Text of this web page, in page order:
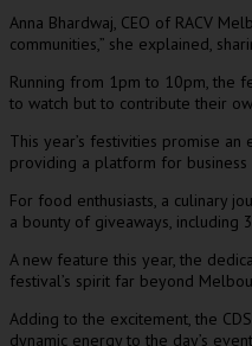
Anna Bhardwaj, CEO of RACV
communities,” she explained,
Running from 1pm to 10pm, the
to watch but to contribute their
This year’s festivities promise
providing a platform for business
For food enthusiasts, a culinary
a bounty of giveaways, including
A new feature this year, the
festival’s spirit far beyond
Adding to the excitement, the
dynamic energy to the day’s